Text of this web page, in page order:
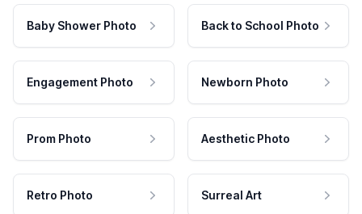
Baby Shower Photo Back to School Photo
Engagement Photo Newborn Photo
Prom Photo Aesthetic Photo
Retro Photo Surreal Art